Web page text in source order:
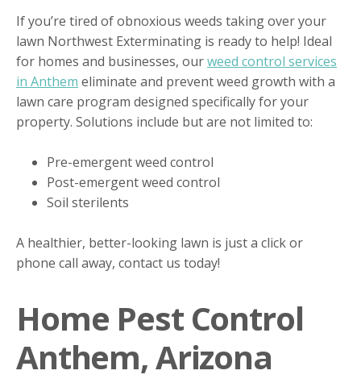
If you’re tired of obnoxious weeds taking over your
lawn Northwest Exterminating is ready to help! Ideal
for homes and businesses, ourweed control services
in Anthem eliminate and prevent weed growth with a
lawn care program designed specifically for your
property. Solutions include but are not limited to:
Pre-emergent weed control
Post-emergent weed control
Soil sterilents
A healthier, better-looking lawn is just a click or
phone call away, contact us today!
Home Pest Control
Anthem, Arizona